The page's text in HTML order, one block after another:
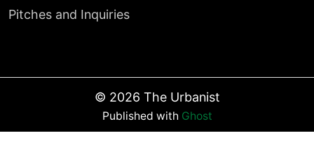
Pitches and Inquiries
© 2026 The Urbanist
Published with Ghost